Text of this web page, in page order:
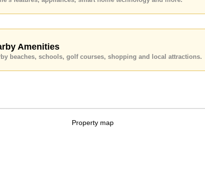
Amenities
beaches, schools, golf courses, shopping and local attractions.